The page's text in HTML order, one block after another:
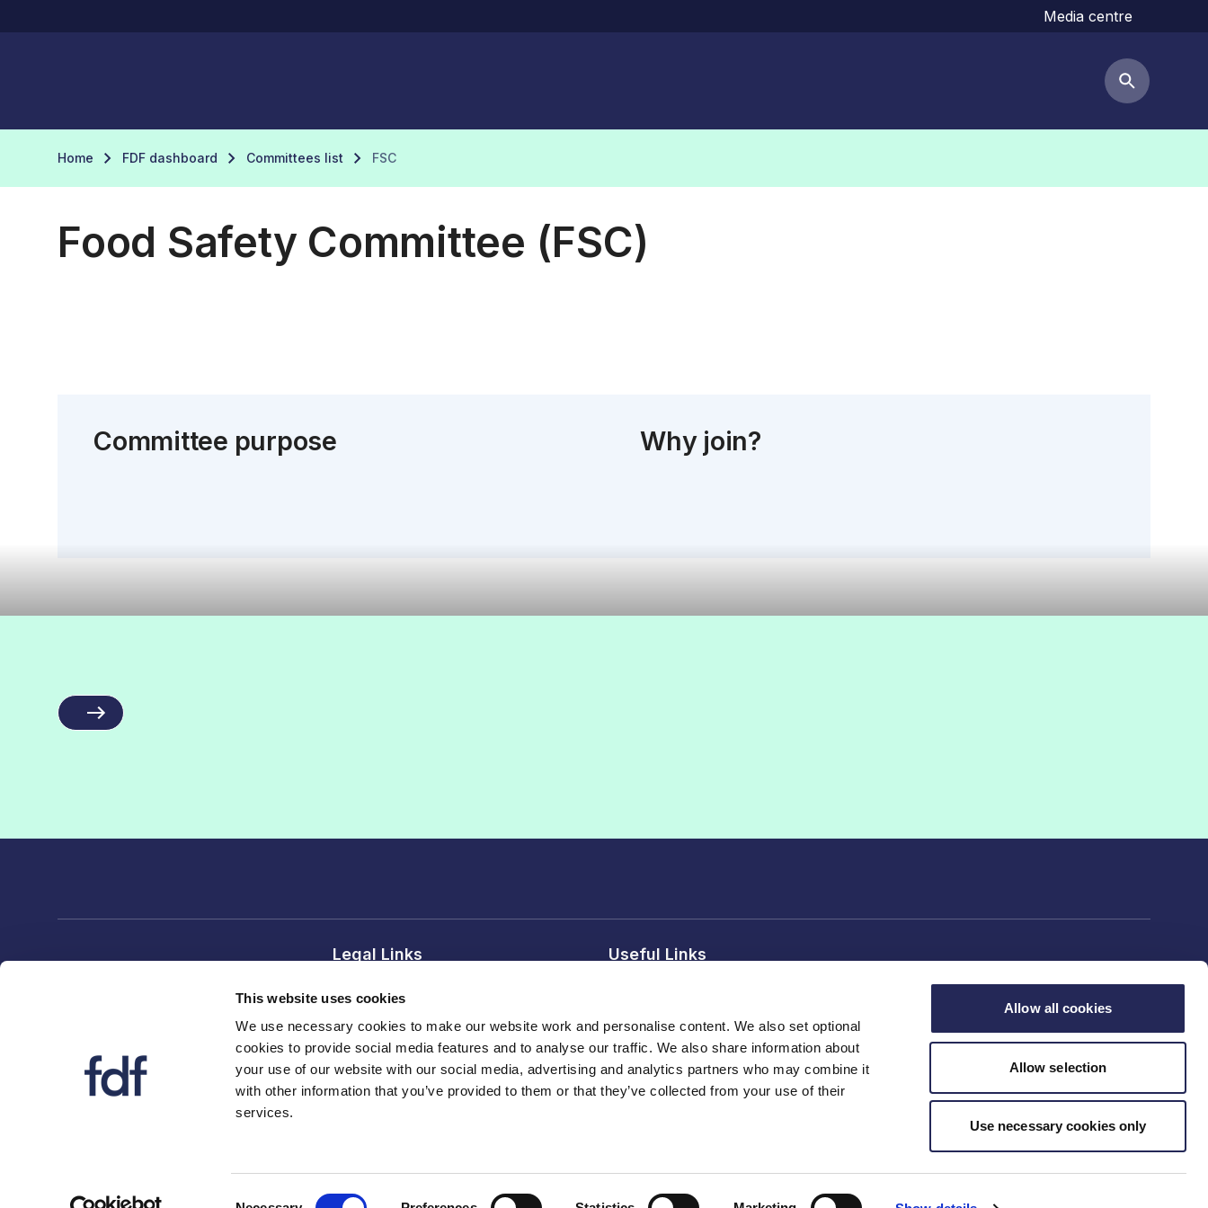
This website uses cookies
We use necessary cookies to make our website work and personalise content. We also set optional
cookies to provide social media features and to analyse our traffic. We also share information about
your use of our website with our social media, advertising and analytics partners who may combine it
with other information that you’ve provided to them or that they’ve collected from your use of their
services.
Allow all cookies
Allow selection
Use necessary cookies only
Media centre
Search
Home FDF dashboard Committees list FSC
Food Safety Committee (FSC)
Committee purpose Why join?
Legal Links
FDF divisions
FDF
Useful Links
Professional Affiliate members
Publications
Events , webinars and training